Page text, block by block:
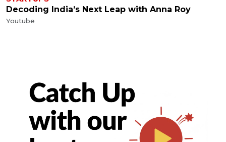
Decoding India’s Next Leap with Anna Roy
Youtube